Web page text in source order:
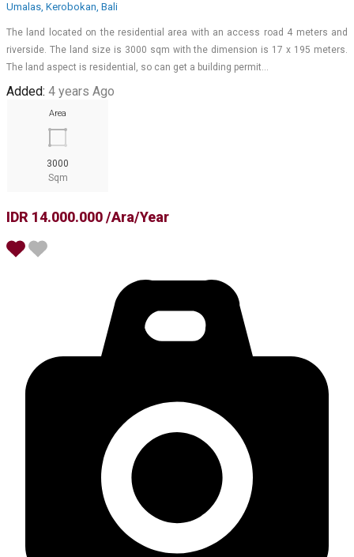
Umalas, Kerobokan, Bali
The land located on the residential area with an access road 4 meters and
riverside. The land size is 3000 sqm with the dimension is 17 x 195 meters.
The land aspect is residential, so can get a building permit…
Added: 4 years Ago
Area
3000
Sqm
IDR 14.000.000 /Ara/Year